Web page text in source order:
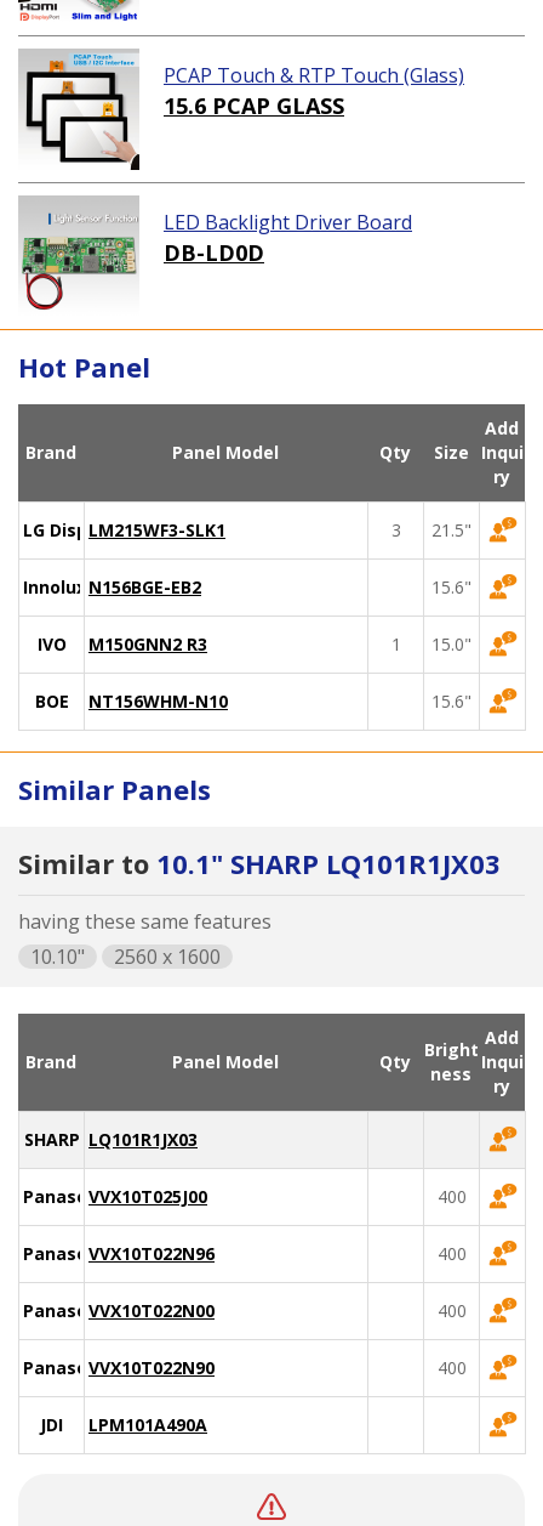
PCAP Touch & RTP Touch (Glass)
15.6 PCAP GLASS
LED Backlight Driver Board
DB-LD0D
Hot Panel
Brand Panel Model Qty Size
Add
Inqui
ry
LG DisplayLM215WF3-SLK1 3 21.5"
Innolux N156BGE-EB2 15.6"
IVO M150GNN2 R3 1 15.0"
BOE NT156WHM-N10 15.6"
Similar Panels
Similar to 10.1" SHARP LQ101R1JX03
having these same features
10.10"
2560 x 1600
Brand Panel Model Qty
Bright
ness
Add
Inqui
ry
SHARP LQ101R1JX03
PanasonicVVX10T025J00 400
PanasonicVVX10T022N96 400
PanasonicVVX10T022N00 400
PanasonicVVX10T022N90 400
JDI LPM101A490A